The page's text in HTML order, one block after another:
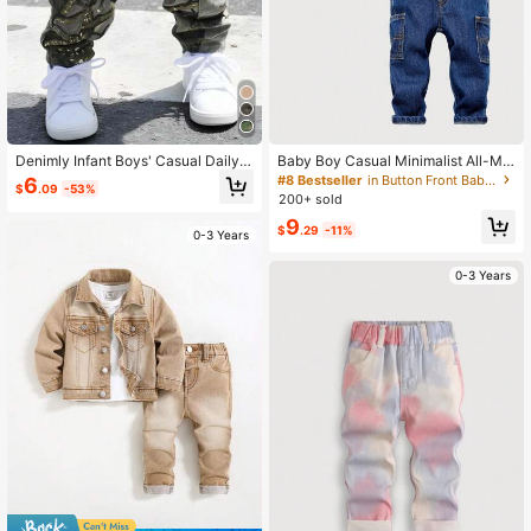
Denimly Infant Boys' Casual Daily
Urban Street Elastic Waist Multi-Po
cket Simple Comfortable Washed D
$6.09 -53%
0-3 Years
Baby Boy Casual Minimalist All-Ma
tch Fitted Cargo Pocket Vintage Wa
sh Tapered Jeans, Suitable For Ever
Autumn/Winter
#8 Bestseller
in Button Front Baby Boys Denim
200+ sold
$9.29 -11%
0-3 Years